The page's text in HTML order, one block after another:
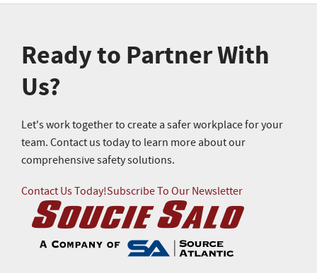
Ready to Partner With
Us?
Let's work together to create a safer workplace for your
team. Contact us today to learn more about our
comprehensive safety solutions.
Contact Us Today!Subscribe To Our Newsletter